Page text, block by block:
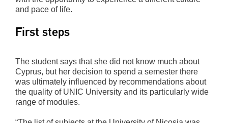
and pace of life.
First steps
The student says that she did not know much about
Cyprus, but her decision to spend a semester there
was ultimately influenced by recommendations about
the quality of UNIC University and its particularly wide
range of modules.